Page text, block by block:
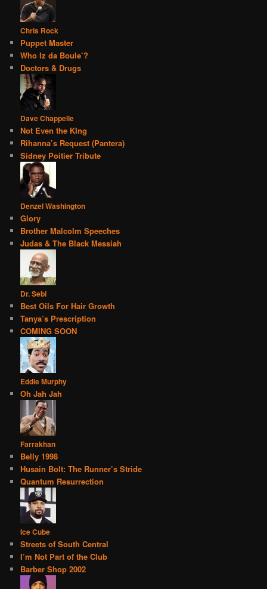
Chris Rock
Puppet Master
Who Iz da Boule’?
Doctors & Drugs
Dave Chappelle
Not Even the KIng
Rihanna’s Request (Pantera)
Sidney Poitier Tribute
Denzel Washington
Glory
Brother Malcolm Speeches
Judas & The Black Messiah
Dr. Sebi
Best Oils For Hair Growth
Tanya’s Prescription
COMING SOON
Eddie Murphy
Oh Jah Jah
Farrakhan
Belly 1998
Husain Bolt: The Runner’s Stride
Quantum Resurrection
Ice Cube
Streets of South Central
I’m Not Part of the Club
Barber Shop 2002